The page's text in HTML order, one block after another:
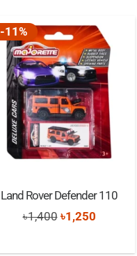
-11%
Land Rover Defender 110
৳1,400 Original
৳1,250Current